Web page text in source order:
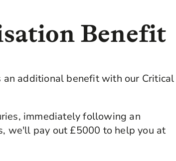
Benefit
additional benefit with our Critical
immediately following an
we'll pay out £5000 to help you at